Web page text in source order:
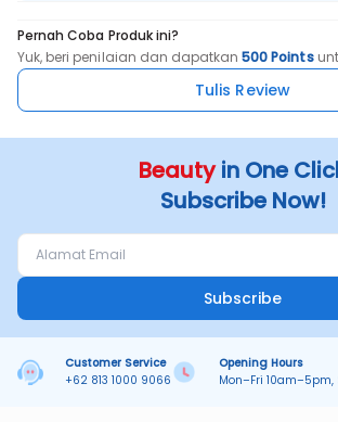
Pernah Coba Produk ini?
Yuk, beri penilaian dan dapatkan500 Points
Tulis Review
Beautyin One
Subscribe Now!
Subscribe
Customer Service
+62 813 1000 9066
Opening Hours
Mon–Fri